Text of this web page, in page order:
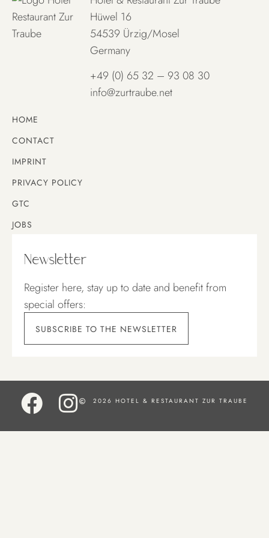
Hüwel 16
54539 Ürzig/Mosel
Germany
+49 (0) 65 32 – 93 08 30
info@zurtraube.net
HOME
CONTACT
IMPRINT
PRIVACY POLICY
GTC
JOBS
Newsletter
Register here, stay up to date and benefit from
special offers:
SUBSCRIBE TO THE NEWSLETTER
2026 HOTEL & RESTAURANT ZUR TRAUBE